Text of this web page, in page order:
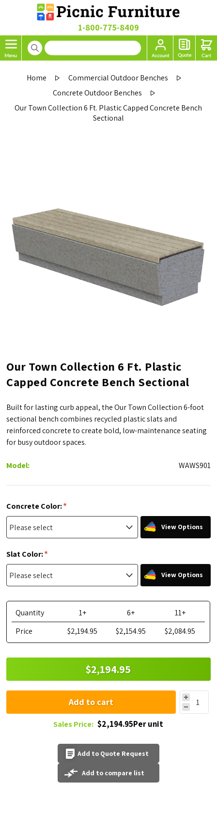
1-800-775-8409
Home
Commercial Outdoor Benches
Concrete Outdoor Benches
Our Town Collection 6 Ft. Plastic Capped Concrete Bench
Sectional
Our Town Collection 6 Ft. Plastic
Capped Concrete Bench Sectional
Built for lasting curb appeal, the Our Town Collection 6-foot
sectional bench combines recycled plastic slats and
reinforced concrete to create bold, low-maintenance seating
for busy outdoor spaces.
Model: WAWS901
Concrete Color:*
View Options
Slat Color:*
View Options
Quantity 1+ 6+
11+
Price
$2,194.95 $2,154.95 $2,084.95
$2,194.95
Add to cart
Sales Price: $2,194.95Per unit
Add to Quote Request
Add to compare list